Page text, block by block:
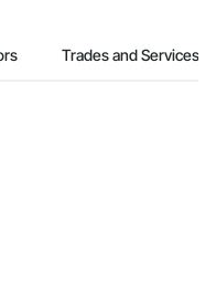
Trades and Services